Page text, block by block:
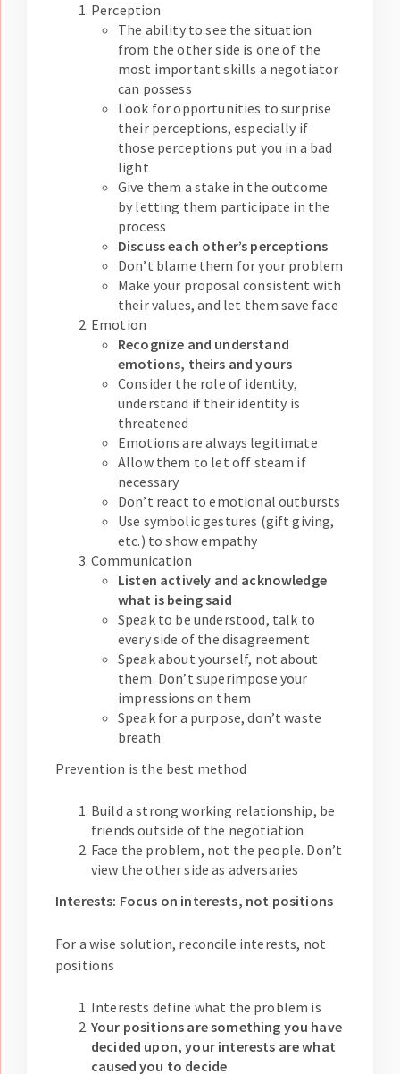
Perception
The ability to see the situation
from the other side is one of the
most important skills a negotiator
can possess
Look for opportunities to surprise
their perceptions, especially if
those perceptions put you in a bad
light
Give them a stake in the outcome
by letting them participate in the
process
Discuss each other’s perceptions
Don’t blame them for your problem
Make your proposal consistent with
their values, and let them save face
Emotion
Recognize and understand
emotions, theirs and yours
Consider the role of identity,
understand if their identity is
threatened
Emotions are always legitimate
Allow them to let off steam if
necessary
Don’t react to emotional outbursts
Use symbolic gestures (gift giving,
etc.) to show empathy
Communication
Listen actively and acknowledge
what is being said
Speak to be understood, talk to
every side of the disagreement
Speak about yourself, not about
them. Don’t superimpose your
impressions on them
Speak for a purpose, don’t waste
breath
Prevention is the best method
Build a strong working relationship, be
friends outside of the negotiation
Face the problem, not the people. Don’t
view the other side as adversaries
Interests: Focus on interests, not positions
For a wise solution, reconcile interests, not
positions
Interests define what the problem is
Your positions are something you have
decided upon, your interests are what
caused you to decide